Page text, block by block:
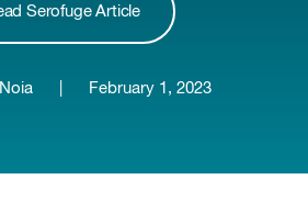
Serofuge Article
February 1, 2023